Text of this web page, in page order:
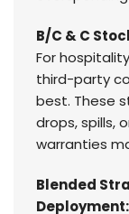
B/C & C
For
third-party
best. These
drops, spills,
warranties
Blended
Deployment: